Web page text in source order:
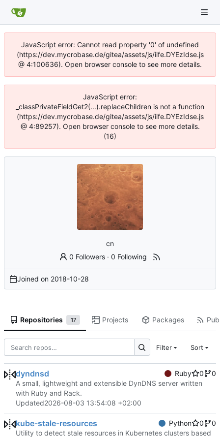
JavaScript error: Cannot read property '0' of undefined
(https://dev.mycrobase.de/gitea/assets/js/iife.DYEzIdse.js
@ 4:100636). Open browser console to see more details.
JavaScript error:
_classPrivateFieldGet2(...).replaceChildren is not a function
(https://dev.mycrobase.de/gitea/assets/js/iife.DYEzIdse.js
@ 4:89257). Open browser console to see more details.
(16)
cn
0 Followers ·0 Following
Joined on 2018-10-28
Repositories 17 Projects Packages
Filter Sort
dyndnsd Ruby 0
0
A small, lightweight and extensible DynDNS server written
with Ruby and Rack.
Updated2026-08-03 13:54:08 +02:00
kube-stale-resources Python 0
0
Utility to detect stale resources in Kubernetes clusters based